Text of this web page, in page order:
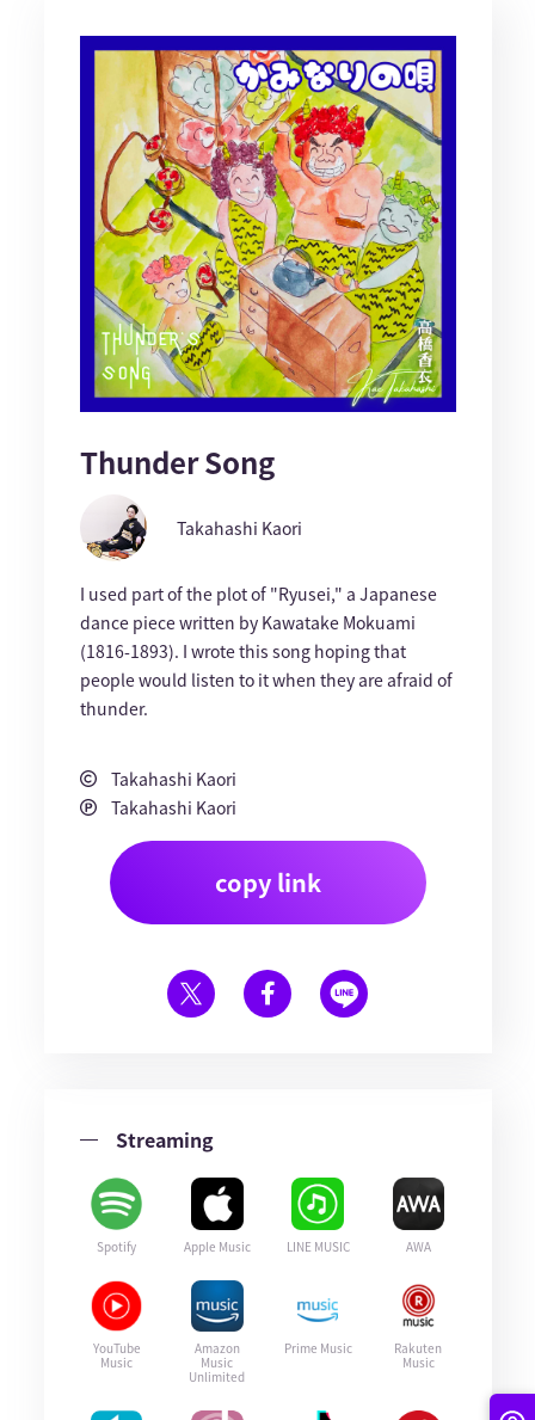
Thunder Song
Takahashi Kaori
I used part of the plot of "Ryusei," a Japanese
dance piece written by Kawatake Mokuami
(1816-1893). I wrote this song hoping that
people would listen to it when they are afraid of
thunder.
Takahashi Kaori
Takahashi Kaori
copy link
Streaming
Spotify Apple Music LINE MUSIC AWA
YouTube
Music
Amazon
Music
Unlimited
Prime Music
Rakuten
Music